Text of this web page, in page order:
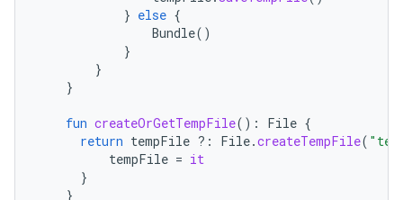
} else {
Bundle()
}
}
}
fun createOrGetTempFile(): File {
return tempFile ?: File.createTempFile(
tempFile = it
}
}